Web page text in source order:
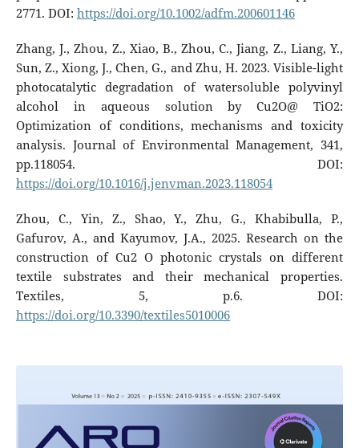
2771. DOI: https://doi.org/10.1002/adfm.200601146
Zhang, J., Zhou, Z., Xiao, B., Zhou, C., Jiang, Z., Liang, Y.,
Sun, Z., Xiong, J., Chen, G., and Zhu, H. 2023. Visible-light
photocatalytic degradation of watersoluble polyvinyl
alcohol in aqueous solution by Cu2O@ TiO2:
Optimization of conditions, mechanisms and toxicity
analysis. Journal of Environmental Management, 341,
pp.118054. DOI:
https://doi.org/10.1016/j.jenvman.2023.118054
Zhou, C., Yin, Z., Shao, Y., Zhu, G., Khabibulla, P.,
Gafurov, A., and Kayumov, J.A., 2025. Research on the
construction of Cu2 O photonic crystals on different
textile substrates and their mechanical properties.
Textiles, 5, p.6. DOI:
https://doi.org/10.3390/textiles5010006